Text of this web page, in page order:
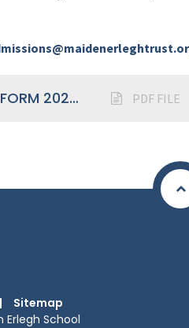
ADMISSIONS ARRANGEMENTS SIXTH FORM 2026-27 PDF FILE
|
Sitemap
School